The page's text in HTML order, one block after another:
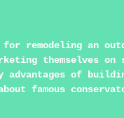
remodeling an
themselves
advantages of
famous